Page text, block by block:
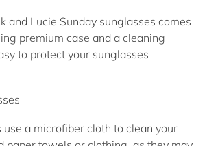
and Lucie Sunday sunglasses comes
premium case and a cleaning
to protect your sunglasses
use a microfiber cloth to clean your